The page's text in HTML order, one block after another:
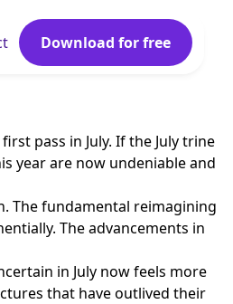
Download for free
pass in July. If the July trine
year are now undeniable and
The fundamental reimagining
The advancements in
in July now feels more
that have outlived their